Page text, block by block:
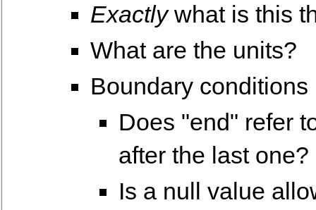
Exactlywhat is this
What are the units?
Boundary conditions
Does "end" refer
after the last one?
Is a null value